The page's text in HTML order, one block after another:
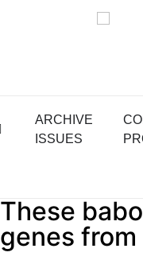
ARCHIVE
ISSUES
These
genes